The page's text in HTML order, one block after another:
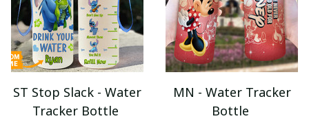
ST Stop Slack - Water
Tracker Bottle
MN - Water Tracker
Bottle